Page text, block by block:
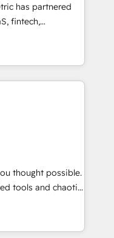
performance. We
generation to
eliminating
and data-driven
that
to your goals.
has partnered
fintech,
With
deliver scalable
challenges.
data loss or
efficiency. 🔹
your tech stack
We are
reinforcing
thought possible.
tools and chaotic
revenue
with deep
scale faster—with